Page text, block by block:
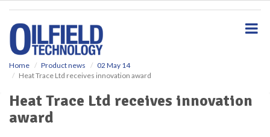
Home Product news
02 May 14
Heat Trace Ltd receives innovation award
Heat Trace Ltd receives innovation
award